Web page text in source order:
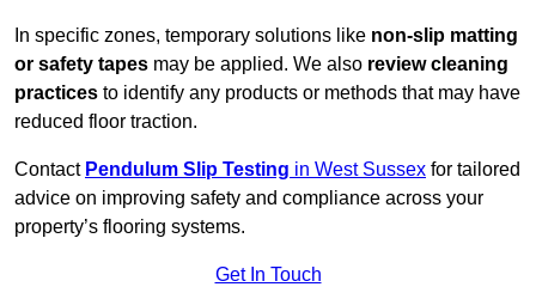
In specific zones, temporary solutions like non-slip matting
or safety tapes may be applied. We also review cleaning
practices to identify any products or methods that may have
reduced floor traction.
Contact Pendulum Slip Testing in West Sussex for tailored
advice on improving safety and compliance across your
property’s flooring systems.
Get In Touch